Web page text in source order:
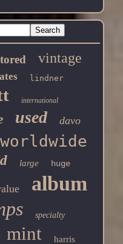
vintage
lindner
international
used davo
worldwide
large huge
album
specialty
mint harris